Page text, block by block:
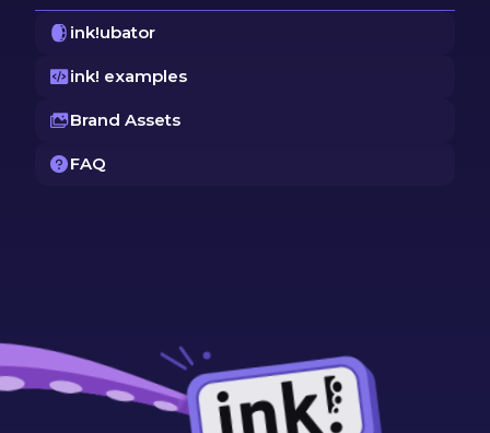
ink!ubator
ink! examples
Brand Assets
FAQ